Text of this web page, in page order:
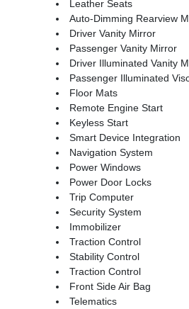
Leather Seats
Auto-Dimming Rearview
Driver Vanity Mirror
Passenger Vanity Mirror
Driver Illuminated Vanity
Passenger Illuminated
Floor Mats
Remote Engine Start
Keyless Start
Smart Device Integration
Navigation System
Power Windows
Power Door Locks
Trip Computer
Security System
Immobilizer
Traction Control
Stability Control
Traction Control
Front Side Air Bag
Telematics